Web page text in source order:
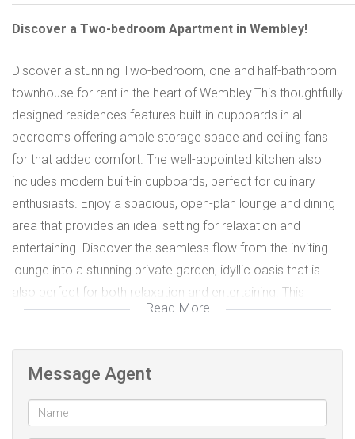
Discover a Two-bedroom Apartment in Wembley!
Discover a stunning Two-bedroom, one and half-bathroom
townhouse for rent in the heart of Wembley.This thoughtfully
designed residences features built-in cupboards in all
bedrooms offering ample storage space and ceiling fans
for that added comfort. The well-appointed kitchen also
includes modern built-in cupboards, perfect for culinary
enthusiasts. Enjoy a spacious, open-plan lounge and dining
area that provides an ideal setting for relaxation and
entertaining. Discover the seamless flow from the inviting
lounge into a stunning private garden, idyllic oasis that is
also perfect for both relaxation and entertaining. This
serene outdoor space is designed for enjoyment, whether
Additionally, benefits of a covered parking space. Ideally
situated, this apartment is in close proximity to all
amenities, including reputable schools, vibrant shopping
Read More
Message Agent